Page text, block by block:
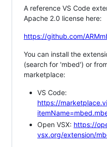
A reference VS Code
Apache 2.0 license here:
https://github.com/
You can install the
(search for 'mbed') or
marketplace:
VS Code:
https://
Open VSX: https://
vsx.org/extension/